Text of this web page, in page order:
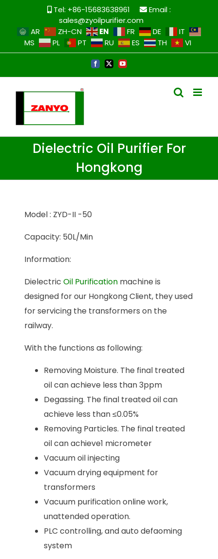
Tel: +86-15683638961
Email :
sales@zyoilpurifier.com
AR
ZH-CN EN FR DE
IT
MS
PL PT RU ES TH VI
Dielectric Oil Purifier For
Hongkong
Model : ZYD-II -50
Capacity: 50L/Min
Information:
Dielectric Oil Purification machine is
designed for our Hongkong Client, they used
for servicing the transformers on the
railway.
With the functions as following:
Removing Moisture. The final treated
oil can achieve less than 3ppm
Degassing. The final treated oil can
achieve less than ≤0.05%
Removing Particles. The final treated
oil can achieve1 micrometer
Vacuum oil injecting
Vacuum drying equipment for
transformers
Vacuum purification online work,
unattended operation.
PLC controlling, and auto defaoming
system